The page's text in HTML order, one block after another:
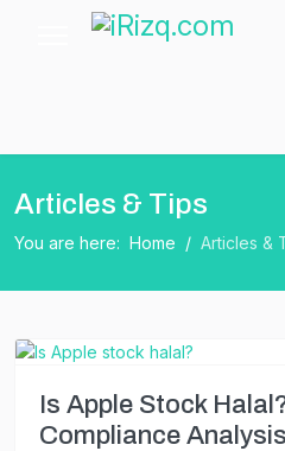
Articles & Tips
You are here: Home Articles &
Is Apple Stock
Compliance